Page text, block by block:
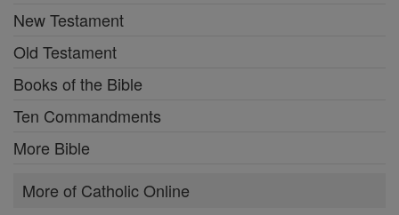
New Testament
Old Testament
Books of the Bible
Ten Commandments
More Bible
More of Catholic Online